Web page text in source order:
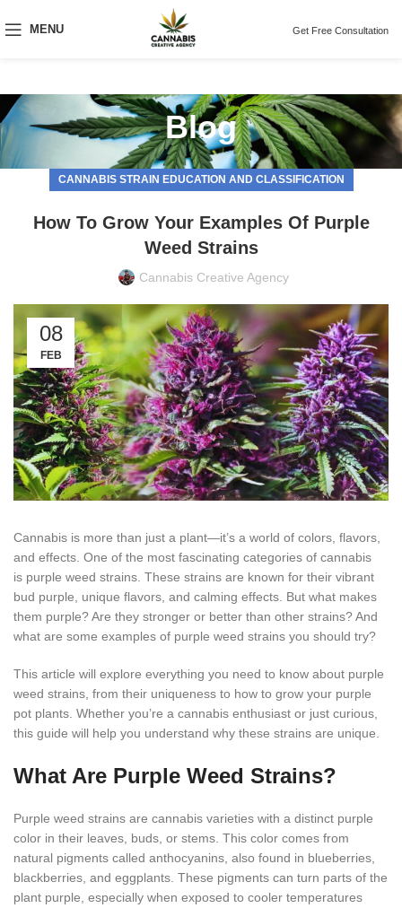
MENU Get Free Consultation
Blog
CANNABIS STRAIN EDUCATION AND CLASSIFICATION
How To Grow Your Examples Of Purple
Weed Strains
Cannabis Creative Agency
08
FEB
Cannabis is more than just a plant—it’s a world of colors, flavors,
and effects. One of the most fascinating categories of cannabis
is purple weed strains. These strains are known for their vibrant
bud purple, unique flavors, and calming effects. But what makes
them purple? Are they stronger or better than other strains? And
what are some examples of purple weed strains you should try?
This article will explore everything you need to know about purple
weed strains, from their uniqueness to how to grow your purple
pot plants. Whether you’re a cannabis enthusiast or just curious,
this guide will help you understand why these strains are unique.
What Are Purple Weed Strains?
Purple weed strains are cannabis varieties with a distinct purple
color in their leaves, buds, or stems. This color comes from
natural pigments called anthocyanins, also found in blueberries,
blackberries, and eggplants. These pigments can turn parts of the
plant purple, especially when exposed to cooler temperatures